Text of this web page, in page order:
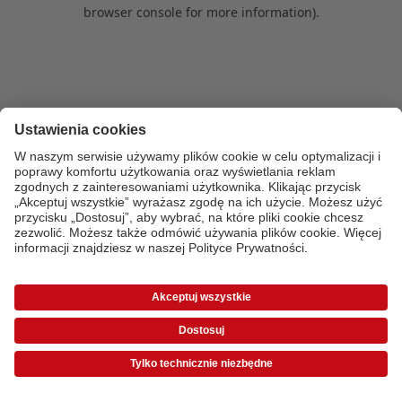
browser console for more information).